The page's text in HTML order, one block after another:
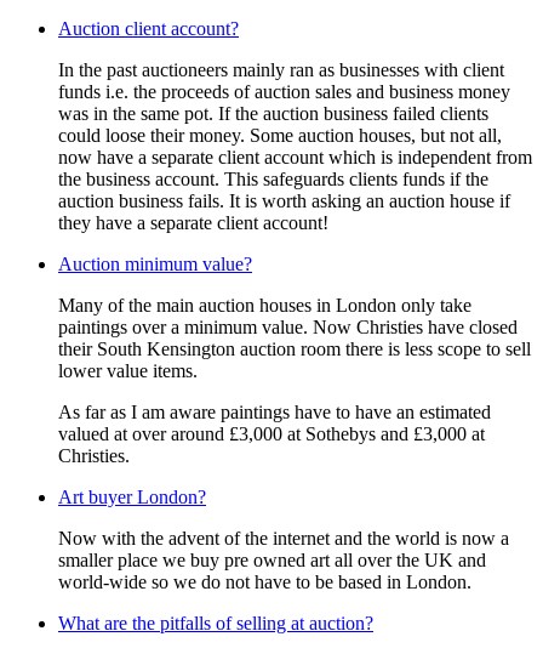
Auction client account?
In the past auctioneers mainly ran as businesses with client
funds i.e. the proceeds of auction sales and business money
was in the same pot. If the auction business failed clients
could loose their money. Some auction houses, but not all,
now have a separate client account which is independent from
the business account. This safeguards clients funds if the
auction business fails. It is worth asking an auction house if
they have a separate client account!
Auction minimum value?
Many of the main auction houses in London only take
paintings over a minimum value. Now Christies have closed
their South Kensington auction room there is less scope to sell
lower value items.
As far as I am aware paintings have to have an estimated
valued at over around £3,000 at Sothebys and £3,000 at
Christies.
Art buyer London?
Now with the advent of the internet and the world is now a
smaller place we buy pre owned art all over the UK and
world-wide so we do not have to be based in London.
What are the pitfalls of selling at auction?